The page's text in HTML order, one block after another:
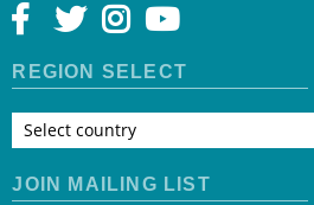
REGION SELECT
Select country
JOIN MAILING LIST